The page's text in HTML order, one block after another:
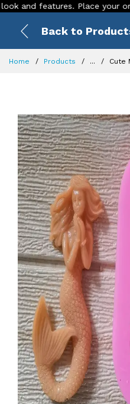
features. Place your order
Back to
Home Products ... Cute